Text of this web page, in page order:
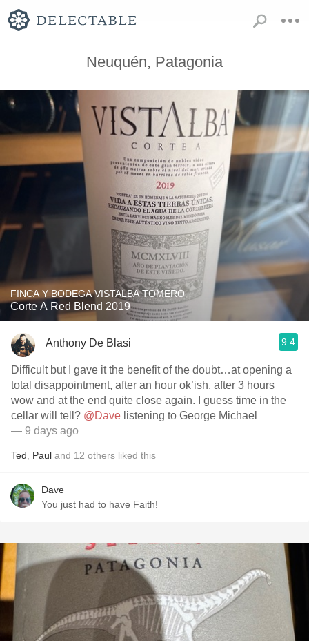
Neuquén, Patagonia
FINCA Y BODEGA VISTALBA TOMERO
Corte A Red Blend 2019
Anthony De Blasi 9.4
Difficult but I gave it the benefit of the doubt…at opening a
total disappointment, after an hour ok’ish, after 3 hours
wow and at the end quite close again. I guess time in the
cellar will tell? @Dave listening to George Michael
— 9 days ago
Ted Paul and 12 others liked this
Dave
You just had to have Faith!